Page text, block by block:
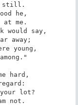
still.
he,
at me.
would say,
away;
young,
hard,
lot?
not.